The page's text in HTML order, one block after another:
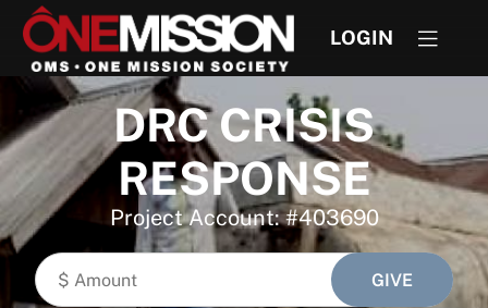
LOGIN
DRC CRISIS
RESPONSE
Project Account: #403690